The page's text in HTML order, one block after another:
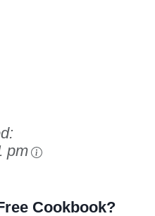
pm
Cookbook?